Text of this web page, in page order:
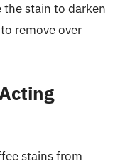
the stain to darken
remove over
stains from